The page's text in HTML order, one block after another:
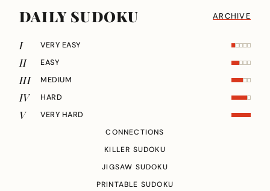
DAILY SUDOKU ARCHIVE
I VERY EASY
II EASY
III MEDIUM
IV HARD
V
VERY HARD
CONNECTIONS
KILLER SUDOKU
JIGSAW SUDOKU
PRINTABLE SUDOKU